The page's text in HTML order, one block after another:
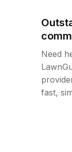
Need
fast,